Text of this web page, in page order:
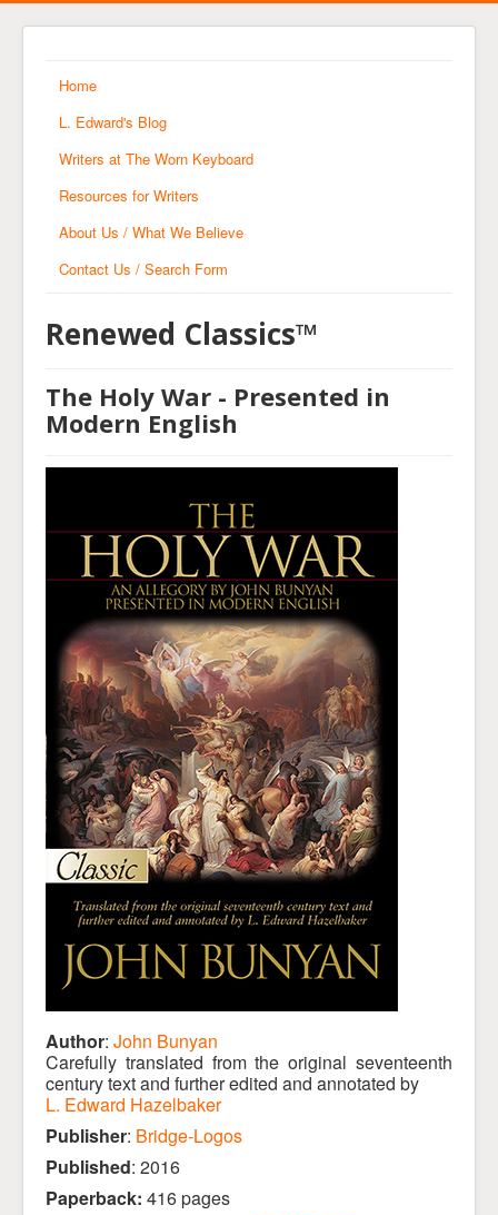
Home
L. Edward's Blog
Writers at The Worn Keyboard
Resources for Writers
About Us / What We Believe
Contact Us / Search Form
Renewed Classics™
The Holy War - Presented in
Modern English
Author: John Bunyan
Carefully translated from the original seventeenth
century text and further edited and annotated by
L. Edward Hazelbaker
Publisher: Bridge-Logos
Published: 2016
Paperback: 416 pages